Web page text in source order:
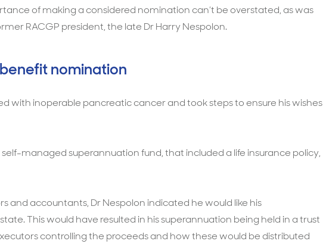
of making a considered nomination can’t be overstated, as was
RACGP president, the late Dr Harry Nespolon.
nomination
with inoperable pancreatic cancer and took steps to ensure his wishes
self-managed superannuation fund, that included a life insurance policy,
and accountants, Dr Nespolon indicated he would like his
This would have resulted in his superannuation being held in a trust
controlling the proceeds and how these would be distributed